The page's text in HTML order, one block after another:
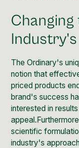
The Ordinary's
notion that
priced products
brand's success
interested in
scientific
industry's